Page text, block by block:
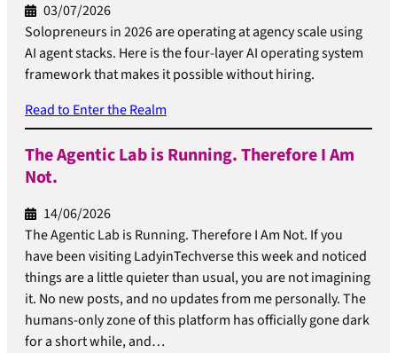
03/07/2026
Solopreneurs in 2026 are operating at agency scale using
AI agent stacks. Here is the four-layer AI operating system
framework that makes it possible without hiring.
Read to Enter the Realm
The Agentic Lab is Running. Therefore I Am
Not.
14/06/2026
The Agentic Lab is Running. Therefore I Am Not. If you
have been visiting LadyinTechverse this week and noticed
things are a little quieter than usual, you are not imagining
it. No new posts, and no updates from me personally. The
humans-only zone of this platform has officially gone dark
for a short while, and…